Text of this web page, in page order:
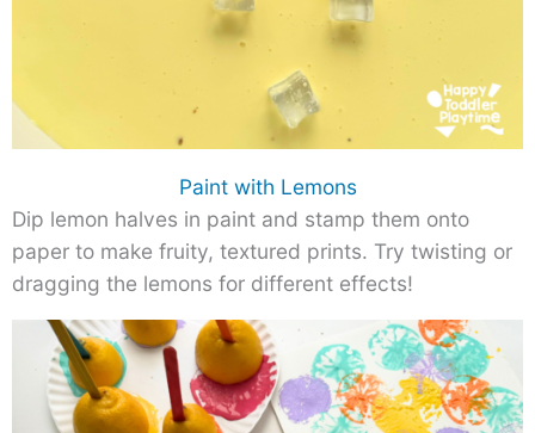
Paint with Lemons
Dip lemon halves in paint and stamp them onto
paper to make fruity, textured prints. Try twisting or
dragging the lemons for different effects!